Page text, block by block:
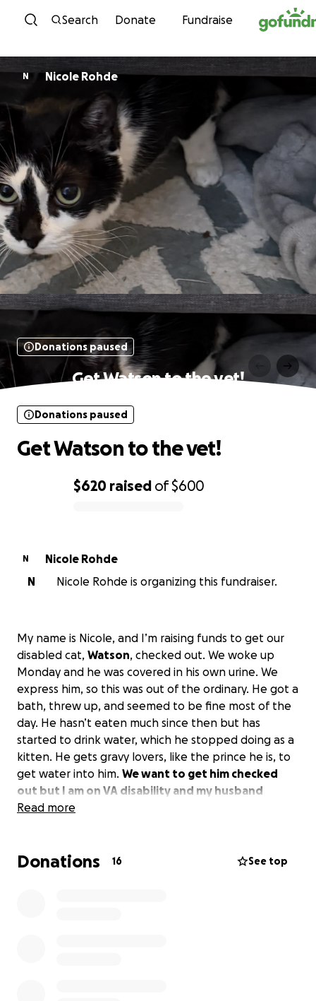
Skip to content
Search Donate Fundraise
N Nicole Rohde
Donations paused
Get Watson to the vet!
$620 raised of$600
Donations paused
Get Watson to the vet!
N
Nicole Rohde
N
Nicole Rohde is organizing this fundraiser.
My name is Nicole, and I’m raising funds to get our
disabled cat, Watson, checked out. We woke up
Monday and he was covered in his own urine. We
express him, so this was out of the ordinary. He got a
bath, threw up, and seemed to be fine most of the
day. He hasn’t eaten much since then but has
started to drink water, which he stopped doing as a
kitten. He gets gravy lovers, like the prince he is, to
get water into him. We want to get him checked
out but I am on VA disability and my husband
works, but with the economy how it is, we cannot
groceries for the family.
Anything will help; we
Read more
Donations 16 See top